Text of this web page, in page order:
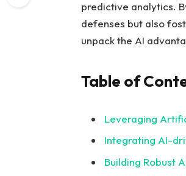
predictive analytics.
defenses ⁢but also
unpack the AI
Table of
Leveraging
Integrating AI-
Building Robust